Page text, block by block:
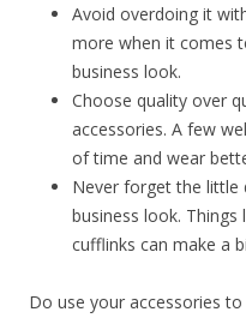
Avoid overdoing it
more when it comes
business look.
Choose quality over
accessories. A few
of time and wear
Never forget the little
business look.
cufflinks can make a
Do use your accessories